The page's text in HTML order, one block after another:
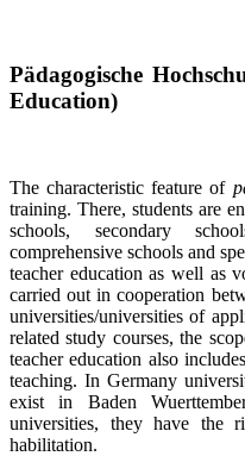
Pädagogische
Education)
The characteristic feature of
training. There, students are
schools, secondary
comprehensive schools and
teacher education as well as
carried out in cooperation
universities/universities of
related study courses, the
teacher education also
teaching. In Germany
exist in Baden
universities, they have the
habilitation.